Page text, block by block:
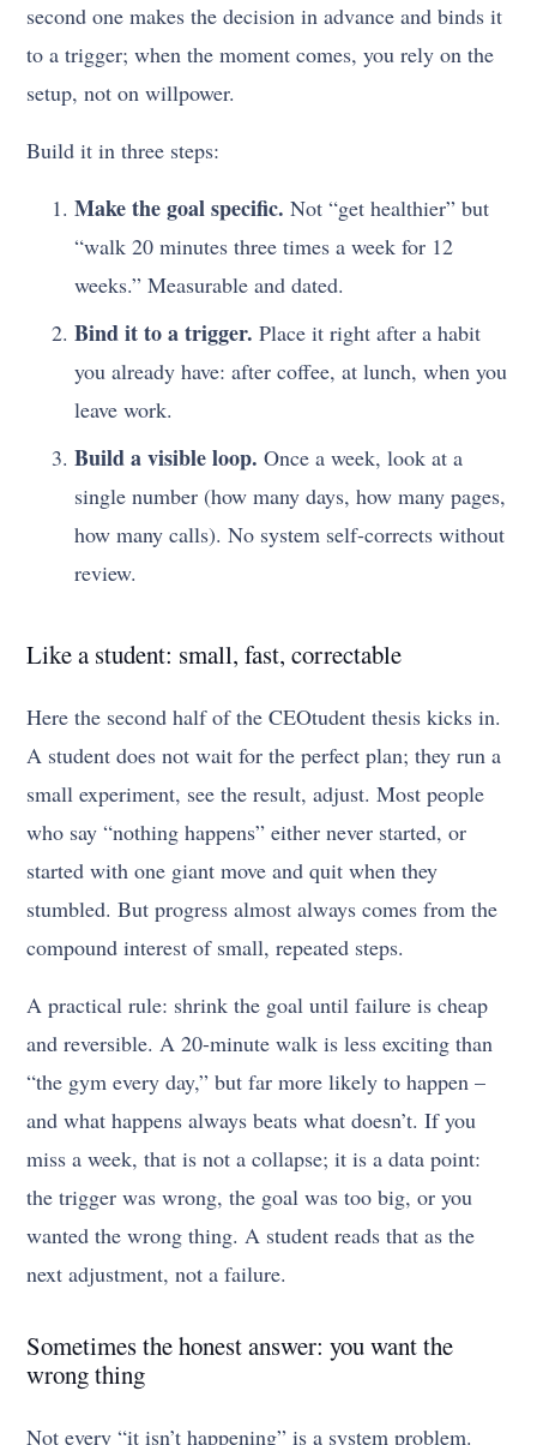
second one makes the decision in advance and binds it
to a trigger; when the moment comes, you rely on the
setup, not on willpower.
Build it in three steps:
Make the goal specific. Not “get healthier” but
“walk 20 minutes three times a week for 12
weeks.” Measurable and dated.
Bind it to a trigger. Place it right after a habit
you already have: after coffee, at lunch, when you
leave work.
Build a visible loop. Once a week, look at a
single number (how many days, how many pages,
how many calls). No system self-corrects without
review.
Like a student: small, fast, correctable
Here the second half of the CEOtudent thesis kicks in.
A student does not wait for the perfect plan; they run a
small experiment, see the result, adjust. Most people
who say “nothing happens” either never started, or
started with one giant move and quit when they
stumbled. But progress almost always comes from the
compound interest of small, repeated steps.
A practical rule: shrink the goal until failure is cheap
and reversible. A 20-minute walk is less exciting than
“the gym every day,” but far more likely to happen –
and what happens always beats what doesn’t. If you
miss a week, that is not a collapse; it is a data point:
the trigger was wrong, the goal was too big, or you
wanted the wrong thing. A student reads that as the
next adjustment, not a failure.
Sometimes the honest answer: you want the
wrong thing
Not every “it isn’t happening” is a system problem.